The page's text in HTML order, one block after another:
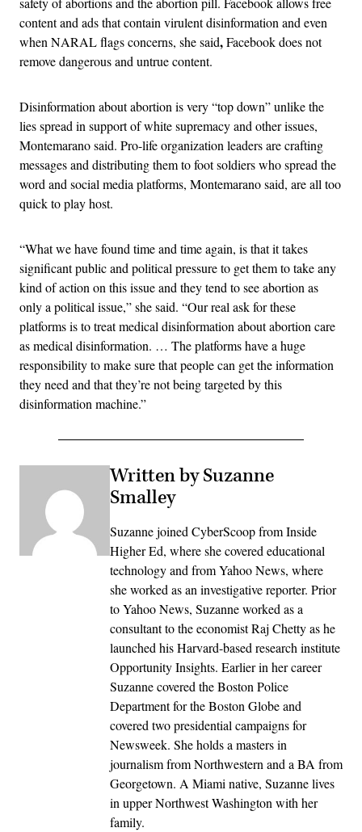
content and ads that contain virulent disinformation and even
when NARAL flags concerns, she said,Facebook does not
remove dangerous and untrue content.
Disinformation about abortion is very “top down” unlike the
lies spread in support of white supremacy and other issues,
Montemarano said. Pro-life organization leaders are crafting
messages and distributing them to foot soldiers who spread the
word and social media platforms, Montemarano said, are all too
quick to play host.
“What we have found time and time again, is that it takes
significant public and political pressure to get them to take any
kind of action on this issue and they tend to see abortion as
only a political issue,” she said. “Our real ask for these
platforms is to treat medical disinformation about abortion care
as medical disinformation. … The platforms have a huge
responsibility to make sure that people can get the information
they need and that they’re not being targeted by this
disinformation machine.”
Written by Suzanne
Smalley
Suzanne joined CyberScoop from Inside
Higher Ed, where she covered educational
technology and from Yahoo News, where
she worked as an investigative reporter. Prior
to Yahoo News, Suzanne worked as a
consultant to the economist Raj Chetty as he
launched his Harvard-based research institute
Opportunity Insights. Earlier in her career
Suzanne covered the Boston Police
Department for the Boston Globe and
covered two presidential campaigns for
Newsweek. She holds a masters in
journalism from Northwestern and a BA from
Georgetown. A Miami native, Suzanne lives
in upper Northwest Washington with her
family.